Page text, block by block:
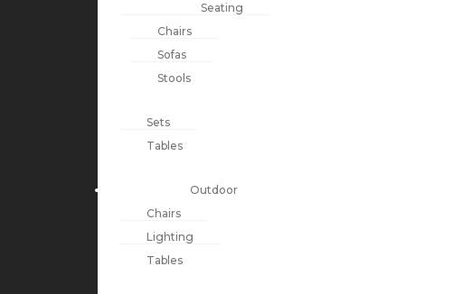
Seating
Chairs
Sofas
Stools
Sets
Tables
Outdoor
Chairs
Lighting
Tables